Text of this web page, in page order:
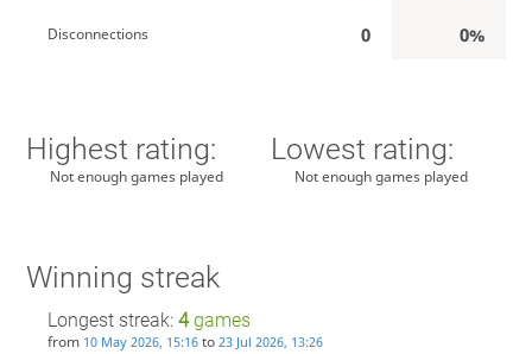
Disconnections 0 0%
Highest rating:
Not enough games played
Lowest rating:
Not enough games played
Winning streak
Longest streak: 4games
from 10 May 2026, 15:16to 23 Jul 2026, 13:26